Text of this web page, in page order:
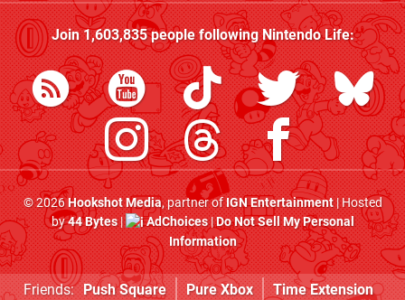
Join1,603,835people followingNintendo Life:
© 2026Hookshot Media, partner ofIGN Entertainment| Hosted
by44 Bytes| AdChoices|Do Not Sell My Personal
Information
Friends: Push Square Pure Xbox Time Extension